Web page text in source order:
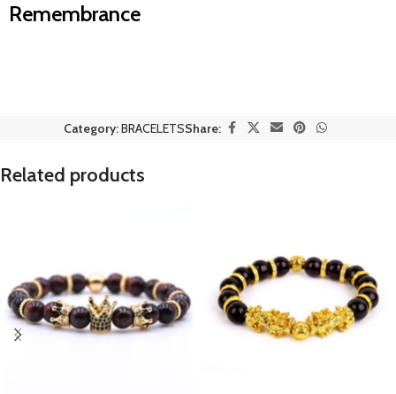
Remembrance
Category:BRACELETSShare:
Related products